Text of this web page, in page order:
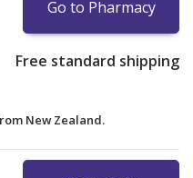
Go to Pharmacy
Free standard shipping
New Zealand.